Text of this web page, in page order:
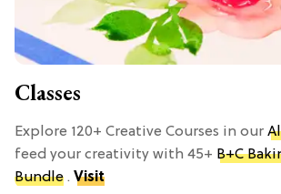
Classes
Explore 120+ Creative Courses in our
feed your creativity with 45+ B+C
Bundle . Visit